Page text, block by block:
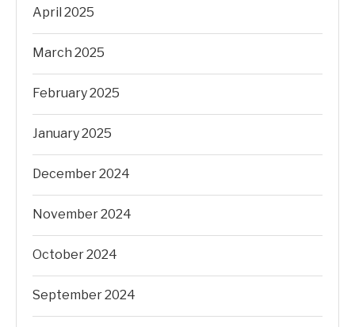
April 2025
March 2025
February 2025
January 2025
December 2024
November 2024
October 2024
September 2024